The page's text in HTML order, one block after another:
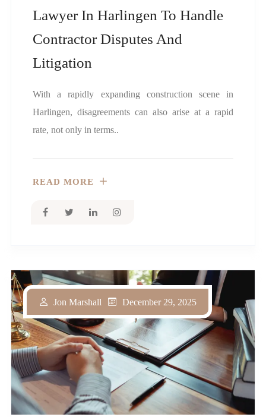
Lawyer In Harlingen To Handle
Contractor Disputes And
Litigation
With a rapidly expanding construction scene in
Harlingen, disagreements can also arise at a rapid
rate, not only in terms..
READ MORE
Jon Marshall December 29, 2025